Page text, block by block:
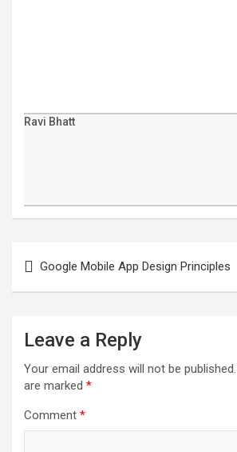
Ravi Bhatt
navigation
Google Mobile App Design Principles
Leave a Reply
Your email address will not be published.
are marked *
Comment *